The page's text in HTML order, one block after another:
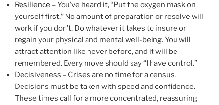
Resilience – You’ve heard it, “Put the oxygen mask on
yourself first.” No amount of preparation or resolve will
work if you don’t. Do whatever it takes to insure or
regain your physical and mental well-being. You will
attract attention like never before, and it will be
remembered. Every move should say “I have control.”
Decisiveness – Crises are no time for a census.
Decisions must be taken with speed and confidence.
These times call for a more concentrated, reassuring